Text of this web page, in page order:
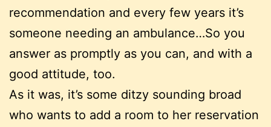
recommendation and every few years it’s
someone needing an ambulance…So you
answer as promptly as you can, and with a
good attitude, too.
As it was, it’s some ditzy sounding broad
who wants to add a room to her reservation